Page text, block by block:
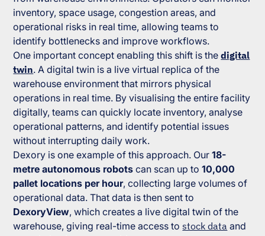
inventory, space usage, congestion areas, and
operational risks in real time, allowing teams to
identify bottlenecks and improve workflows.
One important concept enabling this shift is thedigital
twin. A digital twin is a live virtual replica of the
warehouse environment that mirrors physical
operations in real time. By visualising the entire facility
digitally, teams can quickly locate inventory, analyse
operational patterns, and identify potential issues
without interrupting daily work.
Dexory is one example of this approach. Our18-
metre autonomous robots can scan up to10,000
pallet locations per hour, collecting large volumes of
operational data. That data is then sent to
DexoryView, which creates a live digital twin of the
warehouse, giving real-time access tostock data and